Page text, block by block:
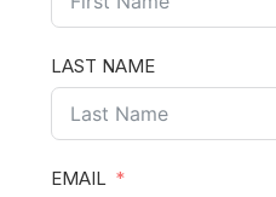
LAST NAME
EMAIL